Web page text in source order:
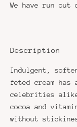
We have run
Description
Indulgent,
feted cream
celebrities
cocoa and
without